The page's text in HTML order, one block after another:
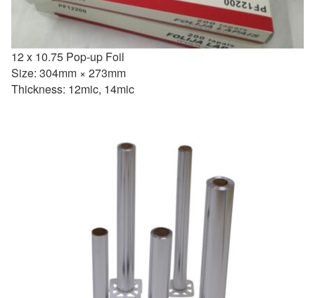
12 x 10.75 Pop-up Foil
Size: 304mm × 273mm
Thickness: 12mic, 14mic